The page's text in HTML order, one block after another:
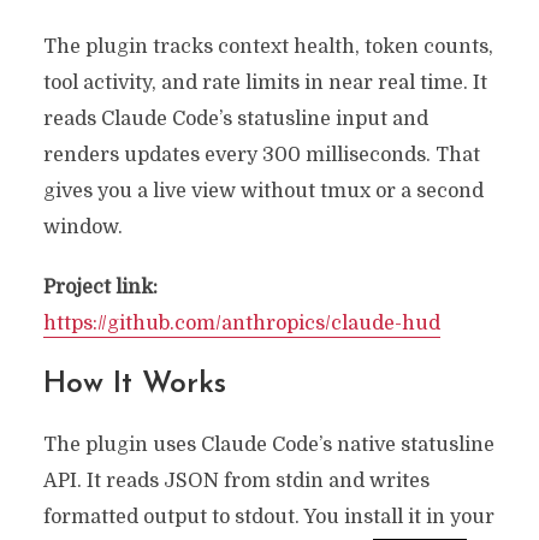
The plugin tracks context health, token counts,
tool activity, and rate limits in near real time. It
reads Claude Code’s statusline input and
renders updates every 300 milliseconds. That
gives you a live view without tmux or a second
window.
Project link:
https://github.com/anthropics/claude-hud
How It Works
The plugin uses Claude Code’s native statusline
API. It reads JSON from stdin and writes
formatted output to stdout. You install it in your